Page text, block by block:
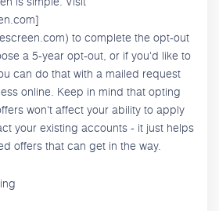
to complete the opt-out
a 5-year opt-out, or if you'd like to
can do that with a mailed request
online. Keep in mind that opting
won't affect your ability to apply
your existing accounts - it just helps
offers that can get in the way.